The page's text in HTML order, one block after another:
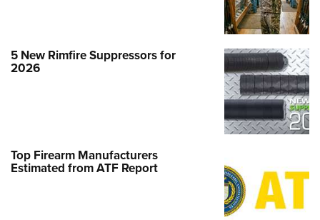
5 New Rimfire Suppressors for
2026
Top Firearm Manufacturers
Estimated from ATF Report